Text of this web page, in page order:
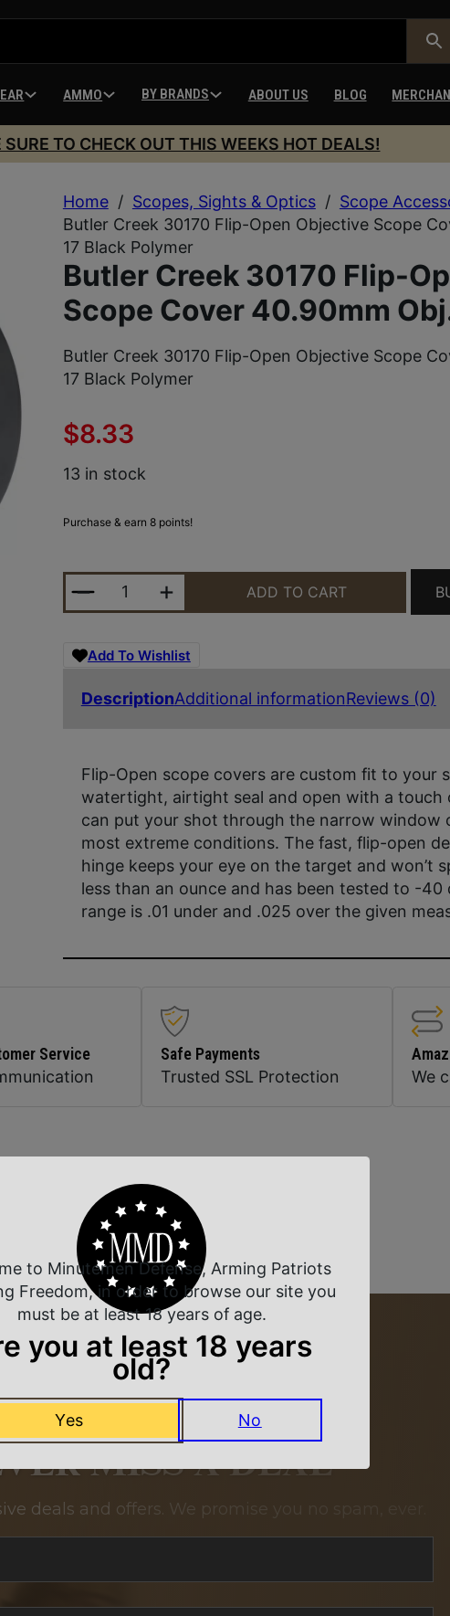
AMMO BY BRANDS ABOUT US BLOG
TO CHECK OUT THIS WEEKS HOT DEALS!
Home / Scopes, Sights & Optics / Scope
Butler Creek 30170 Flip-Open Objective Scope
17 Black Polymer
Butler Creek 30170 Flip-
Scope Cover 40.90mm
Butler Creek 30170 Flip-Open Objective Scope
17 Black Polymer
$8.33
13 in stock
Purchase & earn 8 points!
BUTLER CREEK 30170 FLIP-OPEN OBJECTIVE
ADD TO CART
Add To Wishlist
DescriptionAdditional informationReviews (0)
Flip-Open scope covers are custom fit to your
watertight, airtight seal and open with a touch
can put your shot through the narrow window
most extreme conditions. The fast, flip-open
hinge keeps your eye on the target and won’t
less than an ounce and has been tested to -40
range is .01 under and .025 over the given
Service
Safe Payments
Trusted SSL Protection
We
Related Products
MISS A DEAL
deals and offers. We promise you no spam, ever.
to Minutemen Defense, Arming Patriots
Freedom, in order to browse our site you
must be at least 18 years of age.
you at least 18 years
old?
Yes No